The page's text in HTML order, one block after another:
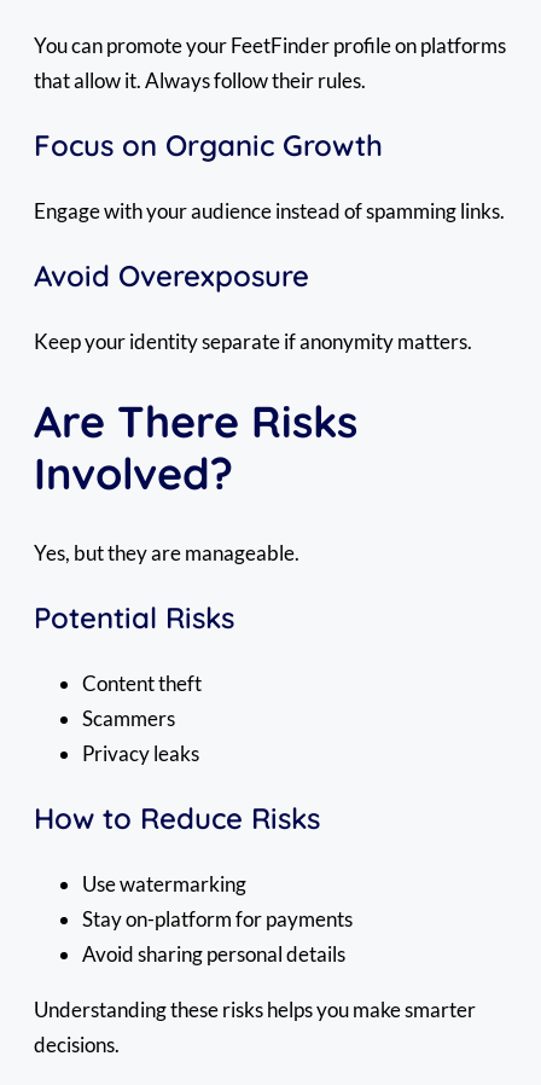
You can promote your FeetFinder profile on platforms
that allow it. Always follow their rules.
Focus on Organic Growth
Engage with your audience instead of spamming links.
Avoid Overexposure
Keep your identity separate if anonymity matters.
Are There Risks
Involved?
Yes, but they are manageable.
Potential Risks
Content theft
Scammers
Privacy leaks
How to Reduce Risks
Use watermarking
Stay on-platform for payments
Avoid sharing personal details
Understanding these risks helps you make smarter
decisions.